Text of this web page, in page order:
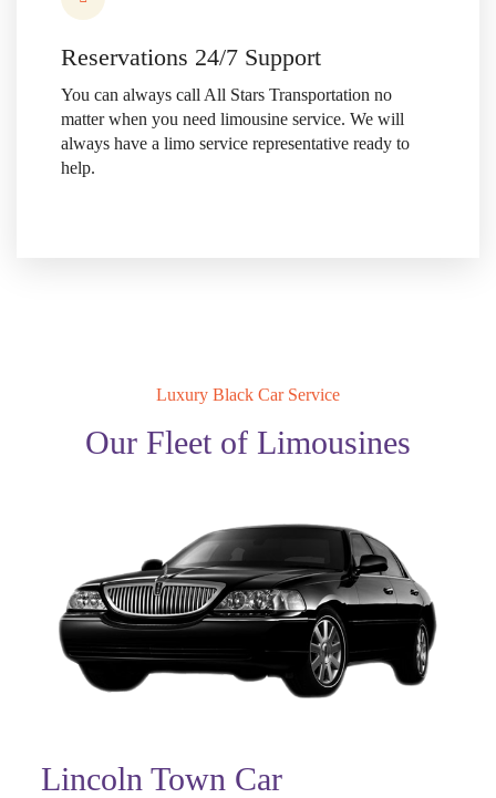
Reservations 24/7 Support
You can always call All Stars Transportation no
matter when you need limousine service. We will
always have a limo service representative ready to
help.
Luxury Black Car Service
Our Fleet of Limousines
Lincoln Town Car